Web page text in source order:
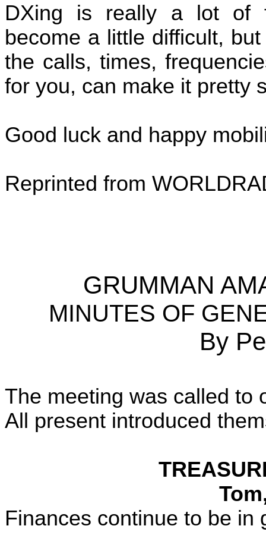
DXing is really a lot of
become a little difficult,
the calls, times,
for you, can make it pretty
Good luck and happy
Reprinted from
GRUMMAN
MINUTES OF
By
The meeting was called to
All present introduced
Finances continue to be in